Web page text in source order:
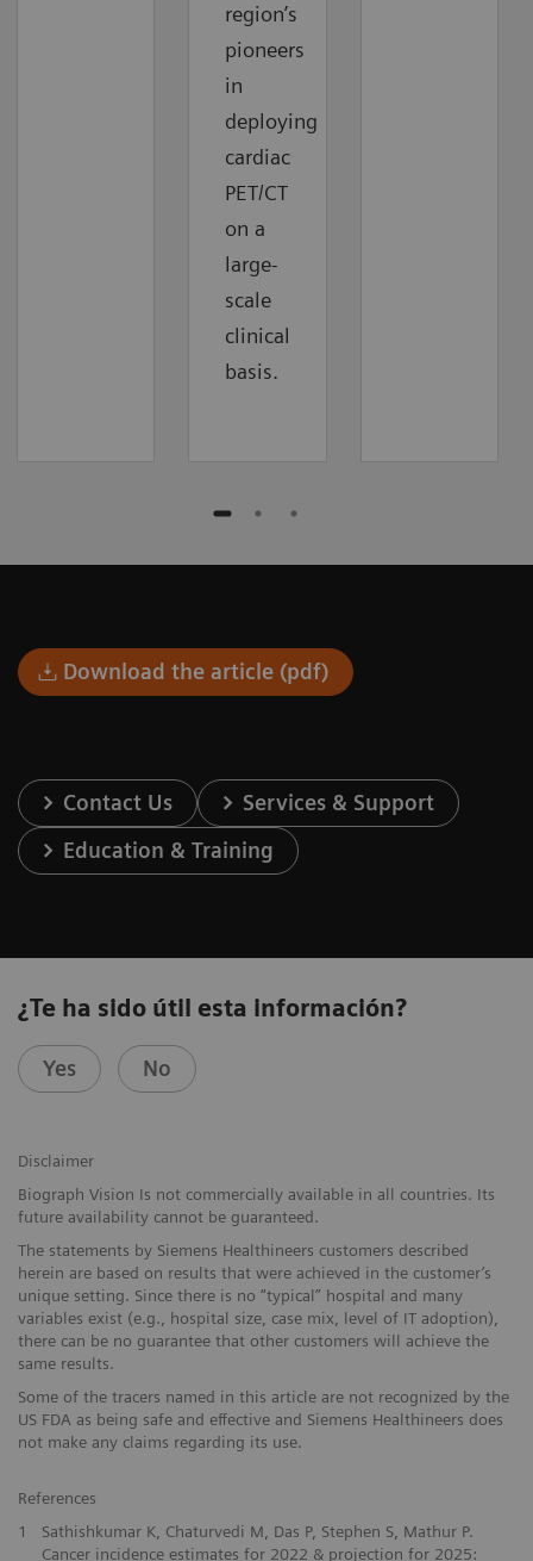
region’s
pioneers
in
deploying
cardiac
PET/CT
on a
large-
scale
clinical
basis.
Download the article (pdf)
Contact Us
Services & Support
Education & Training
¿Te ha sido útil esta información?
Yes No
Disclaimer
Biograph Vision Is not commercially available in all countries. Its
future availability cannot be guaranteed.
The statements by Siemens Healthineers customers described
herein are based on results that were achieved in the customer’s
unique setting. Since there is no “typical” hospital and many
variables exist (e.g., hospital size, case mix, level of IT adoption),
there can be no guarantee that other customers will achieve the
same results.
Some of the tracers named in this article are not recognized by the
US FDA as being safe and effective and Siemens Healthineers does
not make any claims regarding its use.
References
1
Sathishkumar K, Chaturvedi M, Das P, Stephen S, Mathur P.
Cancer incidence estimates for 2022 & projection for 2025: